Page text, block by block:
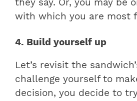
they say. Or, you may be
with which you are most
4. Build yourself up
Let’s revisit the
challenge yourself to
decision, you decide to